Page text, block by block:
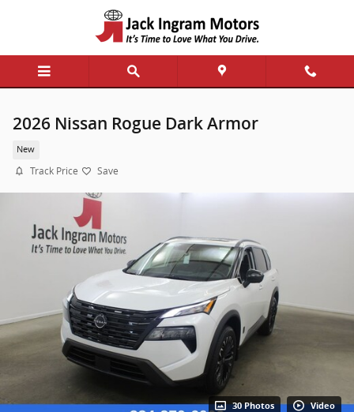
Skip to main content
2026 Nissan Rogue Dark Armor
New
Track Price Save
30 Photos Video